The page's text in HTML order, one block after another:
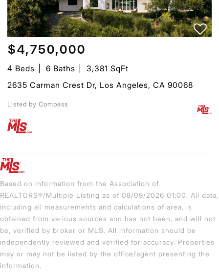
$4,750,000
4 Beds 6 Baths
3,381 SqFt
2635 Carman Crest Dr, Los Angeles, CA 90068
Listed by Compass
Based on information from the Association of
REALTORS®/Multiple Listing as of 08/09/2026 01:00. All data,
including all measurements and calculations of area, is
obtained from various sources and has not been, and will not
be, verified by broker or MLS. All information should be
independently reviewed and verified for accuracy. Properties
may or may not be listed by the office/agent presenting the
information.